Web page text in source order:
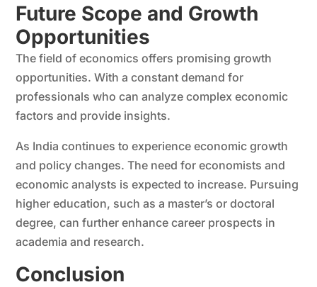
Future Scope and Growth
Opportunities
The field of economics offers promising growth
opportunities. With a constant demand for
professionals who can analyze complex economic
factors and provide insights.
As India continues to experience economic growth
and policy changes. The need for economists and
economic analysts is expected to increase. Pursuing
higher education, such as a master’s or doctoral
degree, can further enhance career prospects in
academia and research.
Conclusion